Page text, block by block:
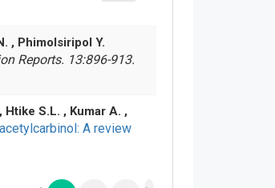
, Phimolsiripol Y.
Reports. 13:896-913.
S.L. , Kumar A. ,
A review